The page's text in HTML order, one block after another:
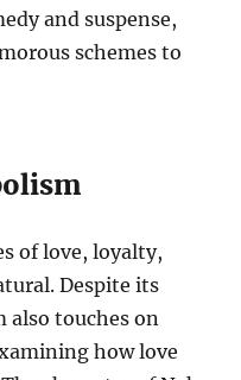
and suspense,
schemes to
of love, loyalty,
Despite its
also touches on
how love